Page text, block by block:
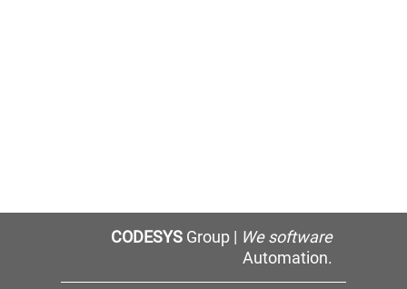
CODESYSGroup | We software
Automation.